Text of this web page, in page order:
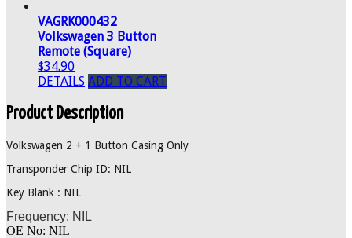
VAGRK000432
Volkswagen 3 Button
Remote (Square)
$34.90
DETAILS ADD TO CART
Product Description
Volkswagen 2 + 1 Button Casing Only
Transponder Chip ID: NIL
Key Blank : NIL
Frequency: NIL
OE No: NIL